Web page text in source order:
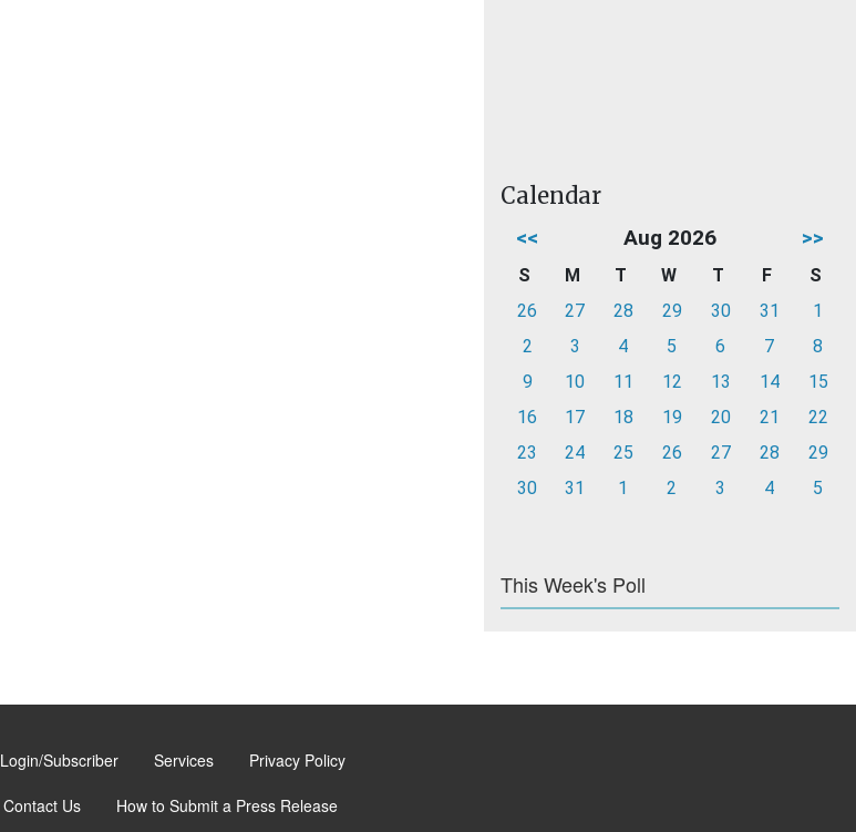
Calendar
<< Aug 2026 >>
S M T W T F
S
26
27 28 29 30 31
1
2
3 4 5 6 7
8
9
10 11 12 13 14
15
16
17 18 19 20 21
22
23
24 25 26 27 28
29
30
31 1 2 3 4 5
This Week's Poll
Login/Subscriber Services Privacy Policy
Contact Us How to Submit a Press Release